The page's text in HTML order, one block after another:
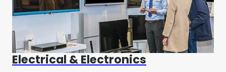
Electrical & Electronics